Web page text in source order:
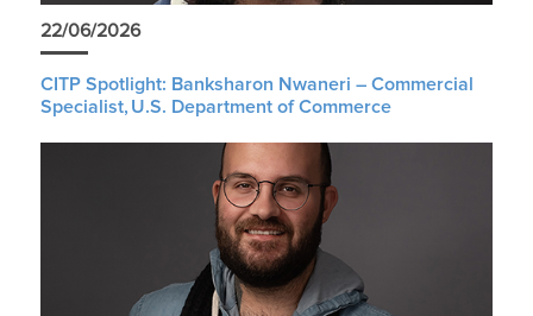
22/06/2026
CITP Spotlight: Banksharon Nwaneri – Commercial
Specialist, U.S. Department of Commerce